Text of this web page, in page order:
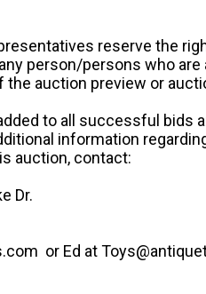
reserve the
person/persons who are
auction preview or
to all successful bids
information
auction, contact:
Dr.
or Ed at